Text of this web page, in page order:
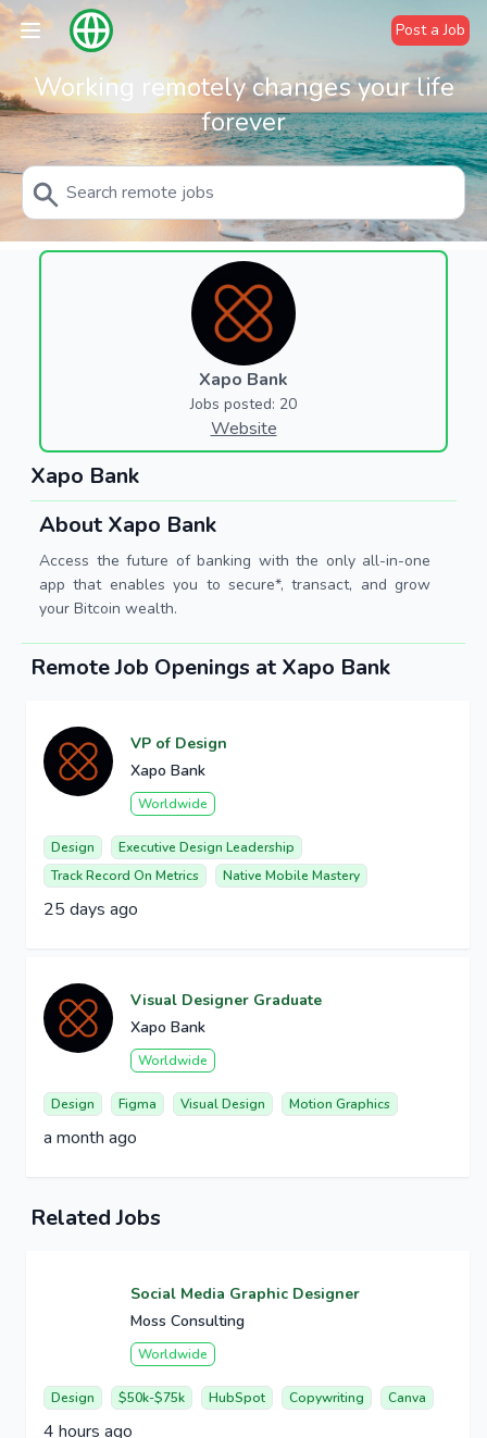
Post a Job
Working remotely changes your life
forever
Xapo Bank
Jobs posted: 20
Website
Xapo Bank
About Xapo Bank
Access the future of banking with the only all-in-one
app that enables you to secure*, transact, and grow
your Bitcoin wealth.
Remote Job Openings at Xapo Bank
VP of Design
Xapo Bank
Worldwide
Design
Executive Design Leadership
Track Record On Metrics
Native Mobile Mastery
25 days ago
Visual Designer Graduate
Xapo Bank
Worldwide
Design Figma Visual Design Motion Graphics
a month ago
Related Jobs
Social Media Graphic Designer
Moss Consulting
Worldwide
Design $50k-$75k HubSpot Copywriting Canva
4 hours ago